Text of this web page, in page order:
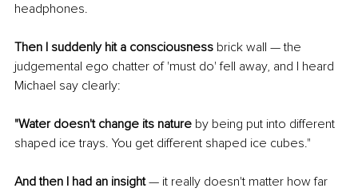
headphones.
Then I suddenly hit a consciousness brick wall — the
judgemental ego chatter of 'must do' fell away, and I heard
Michael say clearly:
"Water doesn't change its nature by being put into different
shaped ice trays. You get different shaped ice cubes."
And then I had an insight — it really doesn't matter how far